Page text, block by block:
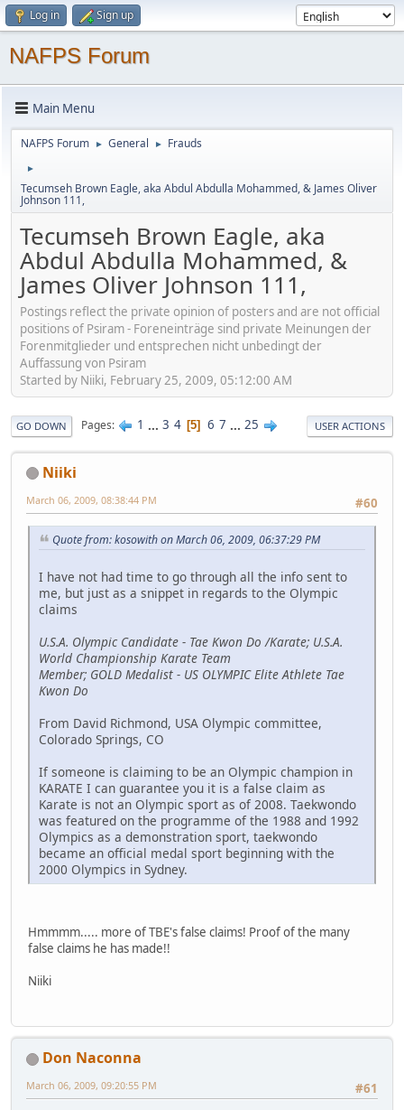
Log in Sign up
NAFPS Forum
Main Menu
NAFPS Forum ► General ► Frauds
►
Tecumseh Brown Eagle, aka Abdul Abdulla Mohammed, & James Oliver
Johnson 111,
Tecumseh Brown Eagle, aka
Abdul Abdulla Mohammed, &
James Oliver Johnson 111,
Postings reflect the private opinion of posters and are not official
positions of Psiram - Foreneinträge sind private Meinungen der
Forenmitglieder und entsprechen nicht unbedingt der
Auffassung von Psiram
Started by Niiki, February 25, 2009, 05:12:00 AM
GO DOWN Pages 1 ... 3 4 5 6 7 ... 25 USER ACTIONS
Niiki
#60
March 06, 2009, 08:38:44 PM
Quote from: kosowith on March 06, 2009, 06:37:29 PM
I have not had time to go through all the info sent to
me, but just as a snippet in regards to the Olympic
claims
U.S.A. Olympic Candidate - Tae Kwon Do /Karate; U.S.A.
World Championship Karate Team
Member; GOLD Medalist - US OLYMPIC Elite Athlete Tae
Kwon Do
From David Richmond, USA Olympic committee,
Colorado Springs, CO
If someone is claiming to be an Olympic champion in
KARATE I can guarantee you it is a false claim as
Karate is not an Olympic sport as of 2008. Taekwondo
was featured on the programme of the 1988 and 1992
Olympics as a demonstration sport, taekwondo
became an official medal sport beginning with the
2000 Olympics in Sydney.
Hmmmm..... more of TBE's false claims! Proof of the many
false claims he has made!!
Niiki
Don Naconna
#61
March 06, 2009, 09:20:55 PM